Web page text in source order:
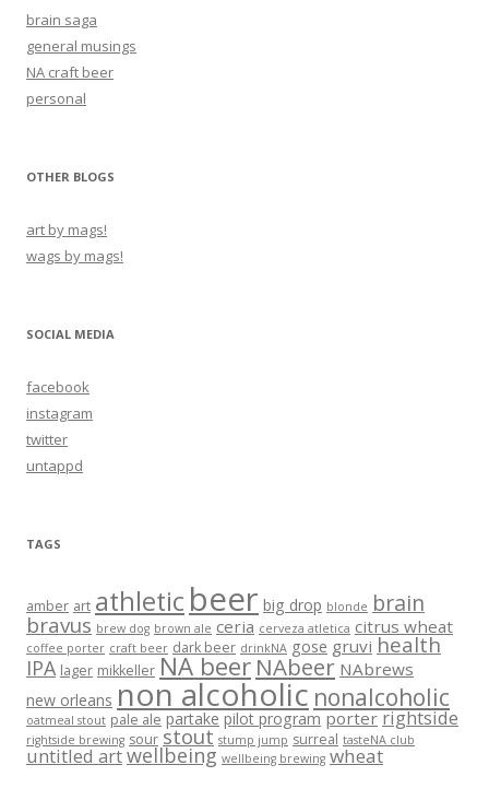
brain saga
general musings
NA craft beer
personal
OTHER BLOGS
art by mags!
wags by mags!
SOCIAL MEDIA
facebook
instagram
twitter
untappd
TAGS
amber art athletic beer big drop blonde brain
bravus brew dog brown ale ceria cerveza atletica citrus wheat
coffee porter craft beer dark beer drinkNA gose gruvi health
IPA lager mikkeller NA beer NAbeer NAbrews
new orleans non alcoholic nonalcoholic
oatmeal stout pale ale partake pilot program porter rightside
rightside brewing sour stout stump jump surreal tasteNA club
untitled artwellbeing wellbeing brewing wheat